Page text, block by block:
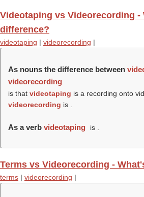
Videotaping vs Videorecording -
difference?
videotaping | videorecording |
As nouns the difference between
videorecording
is that videotaping is a recording onto
videorecording is .
As a verb videotaping is .
Terms vs Videorecording -
terms | videorecording |